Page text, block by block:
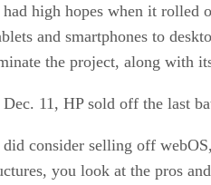
had high hopes when it rolled
and smartphones to
the project, along with
Dec. 11, HP sold off the last
did consider selling off
you look at the pros